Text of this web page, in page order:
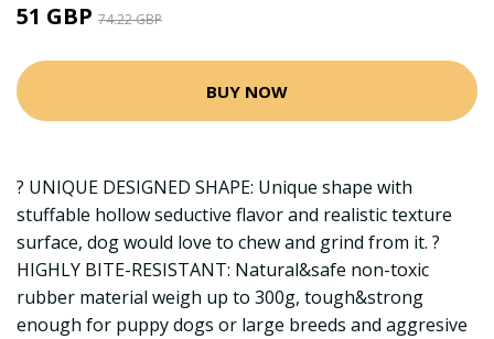
51 GBP 74.22 GBP
BUY NOW
? UNIQUE DESIGNED SHAPE: Unique shape with
stuffable hollow seductive flavor and realistic texture
surface, dog would love to chew and grind from it. ?
HIGHLY BITE-RESISTANT: Natural&safe non-toxic
rubber material weigh up to 300g, tough&strong
enough for puppy dogs or large breeds and aggresive